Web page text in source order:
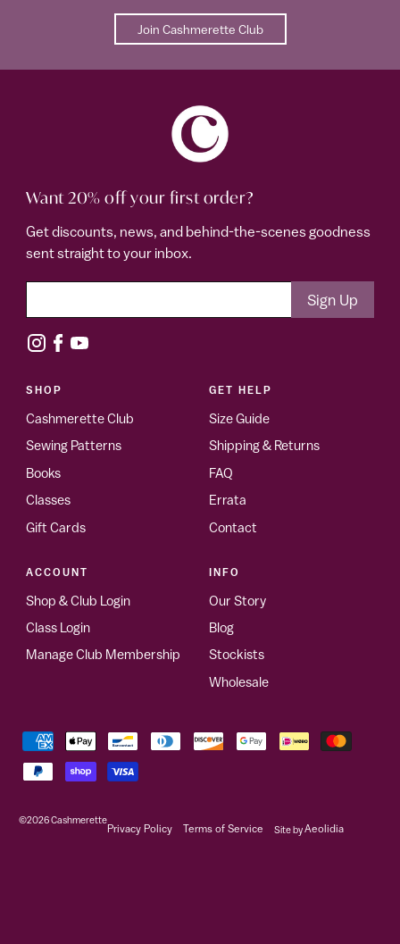
Join Cashmerette Club
Want 20% off your first order?
Get discounts, news, and behind-the-scenes goodness
sent straight to your inbox.
SHOP
Cashmerette Club
Sewing Patterns
Books
Classes
Gift Cards
GET HELP
Size Guide
Shipping & Returns
FAQ
Errata
Contact
ACCOUNT
Shop & Club Login
Class Login
Manage Club Membership
INFO
Our Story
Blog
Stockists
Wholesale
©2026Cashmerette
Privacy Policy Terms of Service Site byAeolidia